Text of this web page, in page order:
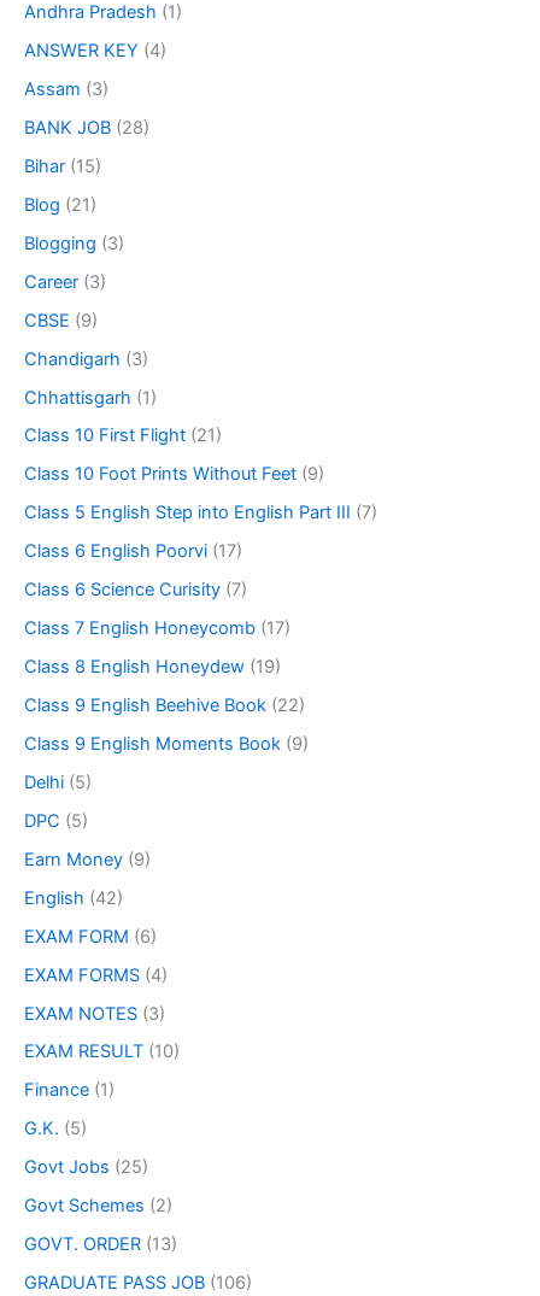
Andhra Pradesh (1)
ANSWER KEY (4)
Assam (3)
BANK JOB (28)
Bihar (15)
Blog (21)
Blogging (3)
Career (3)
CBSE (9)
Chandigarh (3)
Chhattisgarh (1)
Class 10 First Flight (21)
Class 10 Foot Prints Without Feet (9)
Class 5 English Step into English Part III (7)
Class 6 English Poorvi (17)
Class 6 Science Curisity (7)
Class 7 English Honeycomb (17)
Class 8 English Honeydew (19)
Class 9 English Beehive Book (22)
Class 9 English Moments Book (9)
Delhi (5)
DPC (5)
Earn Money (9)
English (42)
EXAM FORM (6)
EXAM FORMS (4)
EXAM NOTES (3)
EXAM RESULT (10)
Finance (1)
G.K. (5)
Govt Jobs (25)
Govt Schemes (2)
GOVT. ORDER (13)
GRADUATE PASS JOB (106)